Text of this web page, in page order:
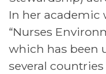
In her academic
“Nurses
which has been
several